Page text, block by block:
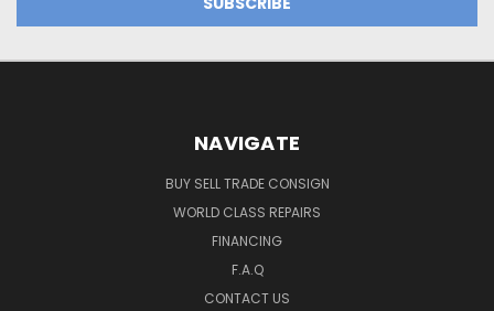
NAVIGATE
BUY SELL TRADE CONSIGN
WORLD CLASS REPAIRS
FINANCING
F.A.Q
CONTACT US